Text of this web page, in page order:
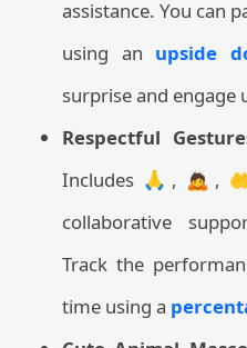
assistance. You can
using an upside
surprise and engage
Respectful
Includes 🙏, 🙇,
collaborative
Track the
time using a